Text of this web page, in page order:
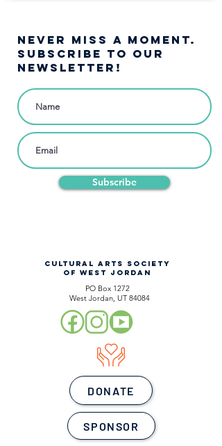
NEVER MISS A moment.
SUBSCRIBE TO OUR
NEWSLETTER!
Subscribe
CULTURAL ARTS SOCIETY
OF WEST JORDAN
PO Box 1272
West Jordan, UT 84084
DONATE
SPONSOR